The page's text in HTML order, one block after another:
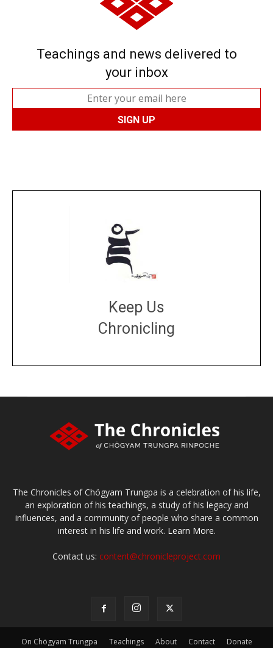
Teachings and news delivered to
your inbox
Keep Us
Chronicling
The Chronicles of Chögyam Trungpa is a celebration of his life,
an exploration of his teachings, a study of his legacy and
influences, and a community of people who share a common
interest in his life and work. Learn More.
Contact us: content@chronicleproject.com
On Chögyam Trungpa Teachings About Contact Donate